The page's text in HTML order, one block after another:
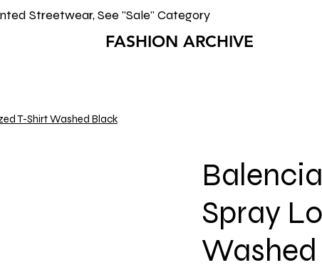
Streetwear, See "Sale" Category
FASHION ARCHIVE
T-Shirt Washed Black
Spray